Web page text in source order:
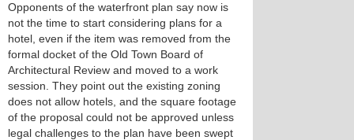
Opponents of the waterfront plan say now is
not the time to start considering plans for a
hotel, even if the item was removed from the
formal docket of the Old Town Board of
Architectural Review and moved to a work
session. They point out the existing zoning
does not allow hotels, and the square footage
of the proposal could not be approved unless
legal challenges to the plan have been swept